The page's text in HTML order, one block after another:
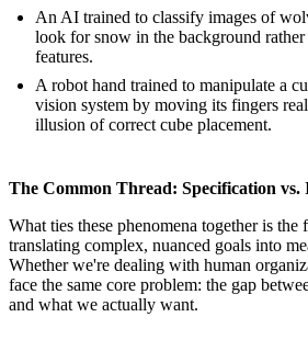
An AI trained to classify images of
look for snow in the background rather
features.
A robot hand trained to manipulate a
vision system by moving its fingers
illusion of correct cube placement.
The Common Thread: Specification vs.
What ties these phenomena together is
translating complex, nuanced goals into
Whether we're dealing with human
face the same core problem: the gap
and what we actually want.